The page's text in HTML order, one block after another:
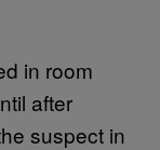
in room
after
suspect in